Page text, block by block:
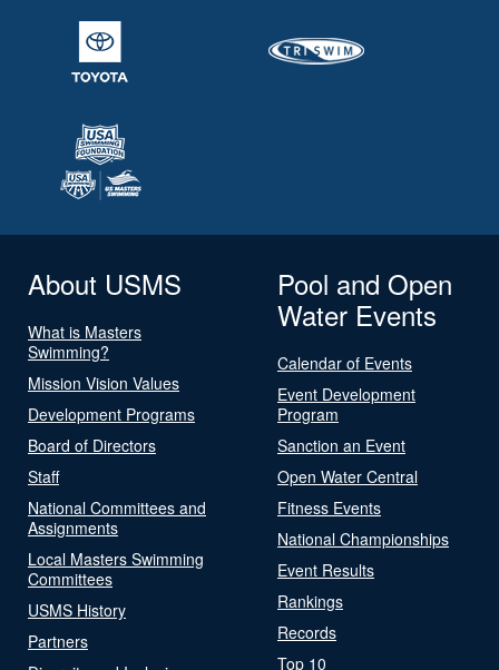
About USMS
What is Masters
Swimming?
Mission Vision Values
Development Programs
Board of Directors
Staff
National Committees and
Assignments
Local Masters Swimming
Committees
USMS History
Partners
Pool and Open
Water Events
Calendar of Events
Event Development
Program
Sanction an Event
Open Water Central
Fitness Events
National Championships
Event Results
Rankings
Records
Top 10